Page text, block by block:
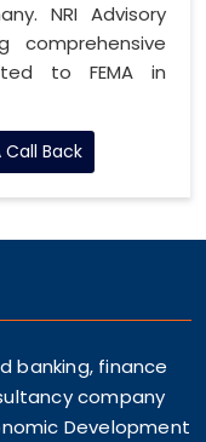
NRI Advisory
comprehensive
to FEMA in
Call Back
banking, finance
company
Development